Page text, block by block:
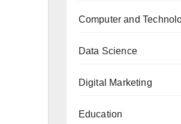
Computer and
Data Science
Digital Marketing
Education